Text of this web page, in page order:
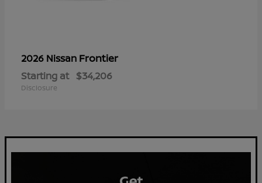
2026 Nissan Frontier
Starting at $34,206
Disclosure